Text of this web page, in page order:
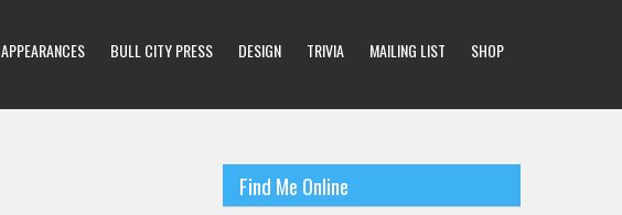
APPEARANCES BULL CITY PRESS DESIGN TRIVIA MAILING LIST SHOP
Find Me Online